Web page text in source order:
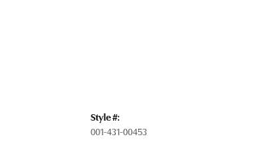
Style #:
001-431-00453